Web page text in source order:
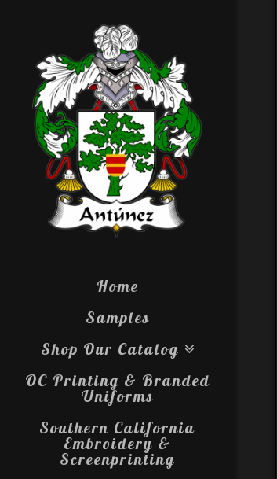
Home
Samples
Shop Our Catalog
OC Printing & Branded
Uniforms
Southern California
Embroidery &
Screenprinting